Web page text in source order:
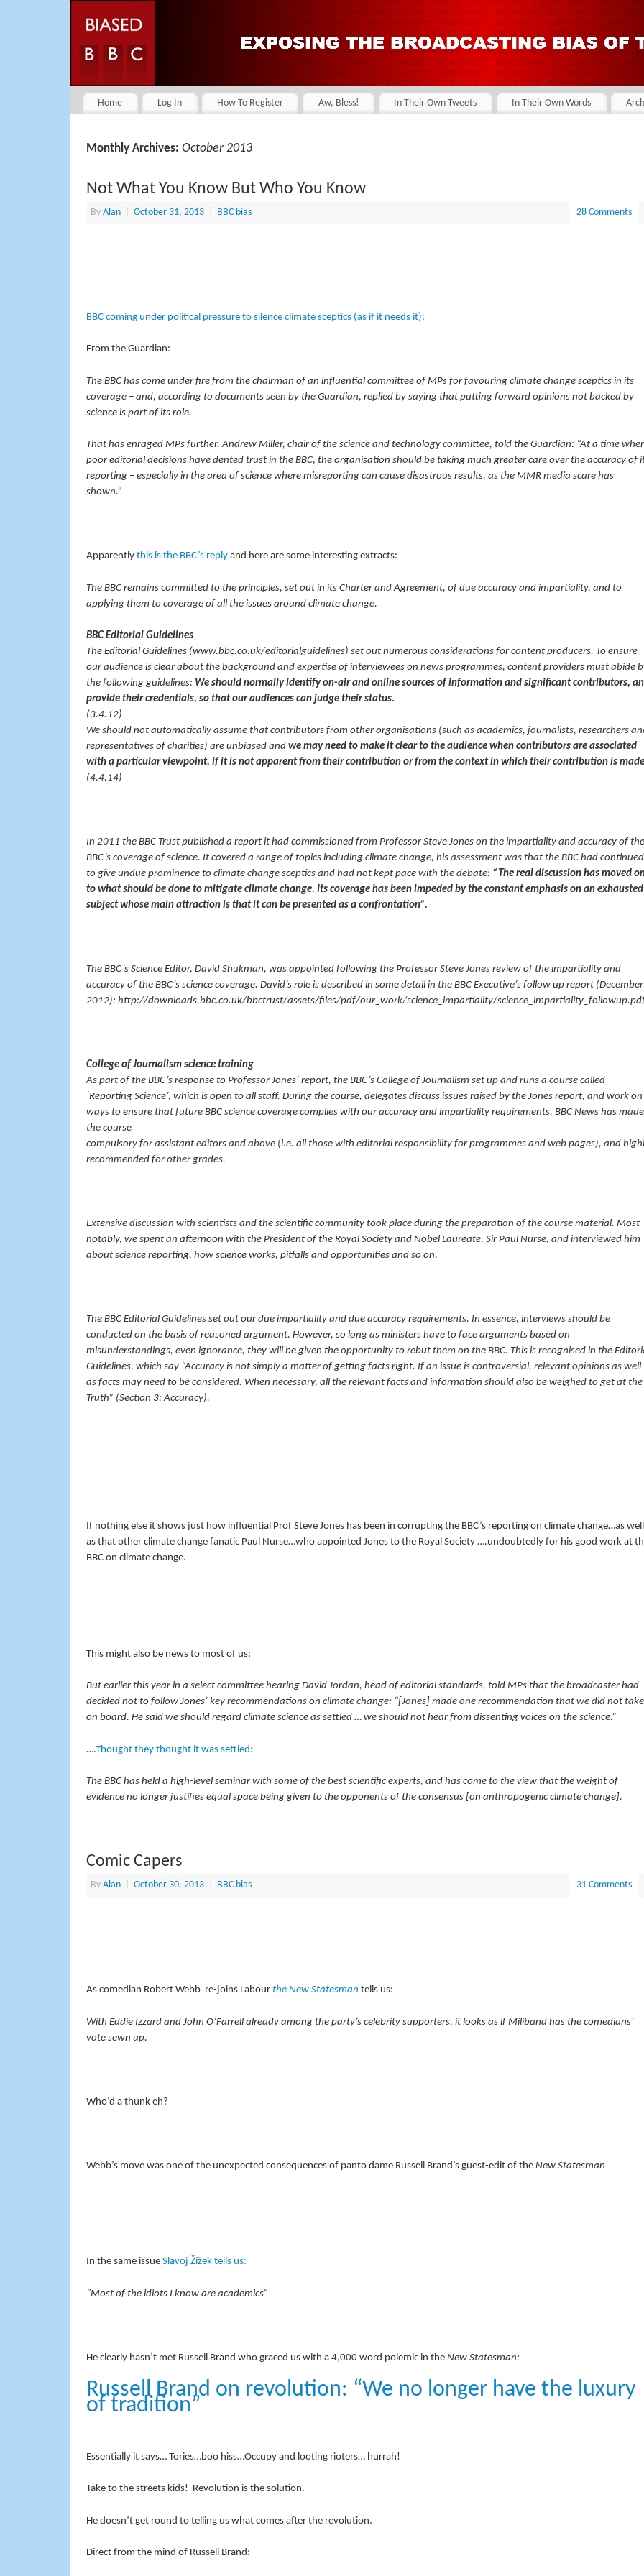
Home Log In How To Register Aw, Bless! In Their Own Tweets In Their Own Words
Monthly Archives: October 2013
Not What You Know But Who You Know
By Alan October 31, 2013 BBC bias 28 Comments
BBC coming under political pressure to silence climate sceptics (as if it needs it):
From the Guardian:
The BBC has come under fire from the chairman of an influential committee of MPs for favouring climate change sceptics in its
coverage – and, according to documents seen by the Guardian, replied by saying that putting forward opinions not backed by
science is part of its role.
That has enraged MPs further. Andrew Miller, chair of the science and technology committee, told the Guardian: “At a time
poor editorial decisions have dented trust in the BBC, the organisation should be taking much greater care over the accuracy of
reporting – especially in the area of science where misreporting can cause disastrous results, as the MMR media scare has
shown.”
Apparently this is the BBC’s replyand here are some interesting extracts:
The BBC remains committed to the principles, set out in its Charter and Agreement, of due accuracy and impartiality, and to
applying them to coverage of all the issues around climate change.
BBC Editorial Guidelines
The Editorial Guidelines (www.bbc.co.uk/editorialguidelines) set out numerous considerations for content producers. To ensure
our audience is clear about the background and expertise of interviewees on news programmes, content providers must abide
the following guidelines: We should normally identify on-air and online sources of information and significant contributors,
provide their credentials, so that our audiences can judge their status.
(3.4.12)
We should not automatically assume that contributors from other organisations (such as academics, journalists, researchers
representatives of charities) are unbiased and we may need to make it clear to the audience when contributors are associated
with a particular viewpoint, if it is not apparent from their contribution or from the context in which their contribution is
(4.4.14)
In 2011 the BBC Trust published a report it had commissioned from Professor Steve Jones on the impartiality and accuracy of the
BBC’s coverage of science. It covered a range of topics including climate change, his assessment was that the BBC had continued
to give undue prominence to climate change sceptics and had not kept pace with the debate: “The real discussion has moved
to what should be done to mitigate climate change. Its coverage has been impeded by the constant emphasis on an exhausted
subject whose main attraction is that it can be presented as a confrontation”.
The BBC’s Science Editor, David Shukman, was appointed following the Professor Steve Jones review of the impartiality and
accuracy of the BBC’s science coverage. David’s role is described in some detail in the BBC Executive’s follow up report (December
2012): http://downloads.bbc.co.uk/bbctrust/assets/files/pdf/our_work/science_impartiality/
College of Journalism science training
As part of the BBC’s response to Professor Jones’ report, the BBC’s College of Journalism set up and runs a course called
‘Reporting Science’, which is open to all staff. During the course, delegates discuss issues raised by the Jones report, and work on
ways to ensure that future BBC science coverage complies with our accuracy and impartiality requirements. BBC News has made
the course
compulsory for assistant editors and above (i.e. all those with editorial responsibility for programmes and web pages), and
recommended for other grades.
Extensive discussion with scientists and the scientific community took place during the preparation of the course material. Most
notably, we spent an afternoon with the President of the Royal Society and Nobel Laureate, Sir Paul Nurse, and interviewed him
about science reporting, how science works, pitfalls and opportunities and so on.
The BBC Editorial Guidelines set out our due impartiality and due accuracy requirements. In essence, interviews should be
conducted on the basis of reasoned argument. However, so long as ministers have to face arguments based on
misunderstandings, even ignorance, they will be given the opportunity to rebut them on the BBC. This is recognised in the
Guidelines, which say “Accuracy is not simply a matter of getting facts right. If an issue is controversial, relevant opinions as well
as facts may need to be considered. When necessary, all the relevant facts and information should also be weighed to get at the
Truth” (Section 3: Accuracy).
If nothing else it shows just how influential Prof Steve Jones has been in corrupting the BBC’s reporting on climate change…as well
as that other climate change fanatic Paul Nurse…who appointed Jones to the Royal Society ….undoubtedly for his good work at
BBC on climate change.
This might also be news to most of us:
But earlier this year in a select committee hearing David Jordan, head of editorial standards, told MPs that the broadcaster had
decided not to follow Jones’ key recommendations on climate change: “[Jones] made one recommendation that we did not take
on board. He said we should regard climate science as settled … we should not hear from dissenting voices on the science.”
….Thought they thought it was settled:
The BBC has held a high-level seminar with some of the best scientific experts, and has come to the view that the weight of
evidence no longer justifies equal space being given to the opponents of the consensus [on anthropogenic climate change].
Comic Capers
By Alan October 30, 2013 BBC bias 31 Comments
As comedian Robert Webb re-joins Labour the New Statesman tells us:
With Eddie Izzard and John O’Farrell already among the party’s celebrity supporters, it looks as if Miliband has the comedians’
vote sewn up.
Who’d a thunk eh?
Webb’s move was one of the unexpected consequences of panto dame Russell Brand’s guest-edit of the New Statesman
In the same issueSlavoj Žižek tells us:
“Most of the idiots I know are academics”
He clearly hasn’t met Russell Brand who graced us with a 4,000 word polemic in theNew Statesman:
Russell Brand on revolution: “We no longer have the luxury
of tradition”
Essentially it says… Tories…boo hiss…Occupy and looting rioters… hurrah!
Take to the streets kids! Revolution is the solution.
He doesn’t get round to telling us what comes after the revolution.
Direct from the mind of Russell Brand: